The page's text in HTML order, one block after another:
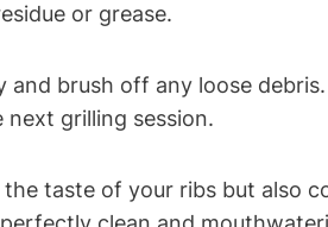
or grease.
and brush off any loose
next grilling session.
taste of your ribs but also